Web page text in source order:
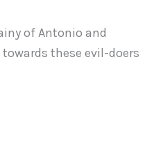
of Antonio and
these evil-doers